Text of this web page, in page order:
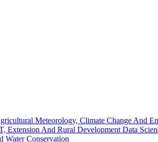
Meteorology, Climate Change And
Extension And Rural Development Data
Water Conservation